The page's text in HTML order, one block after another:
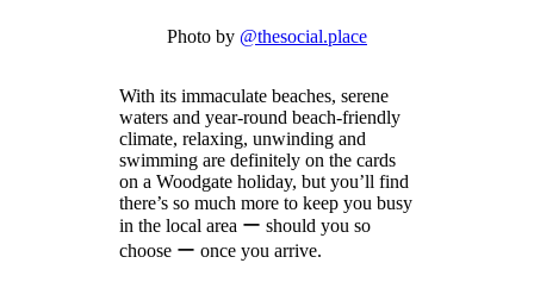
Photo by @thesocial.place
With its immaculate beaches, serene
waters and year-round beach-friendly
climate, relaxing, unwinding and
swimming are definitely on the cards
on a Woodgate holiday, but you’ll find
there’s so much more to keep you busy
in the local area ー should you so
choose ー once you arrive.